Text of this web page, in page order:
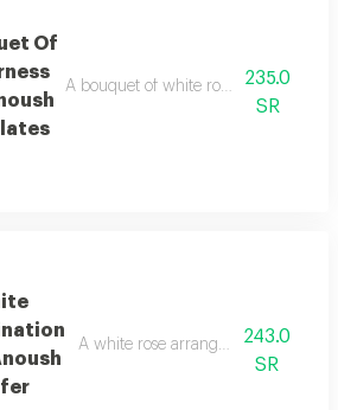
Of
A bouquet of white roses in235.0
SR
A white rose arrangement with
243.0
SR